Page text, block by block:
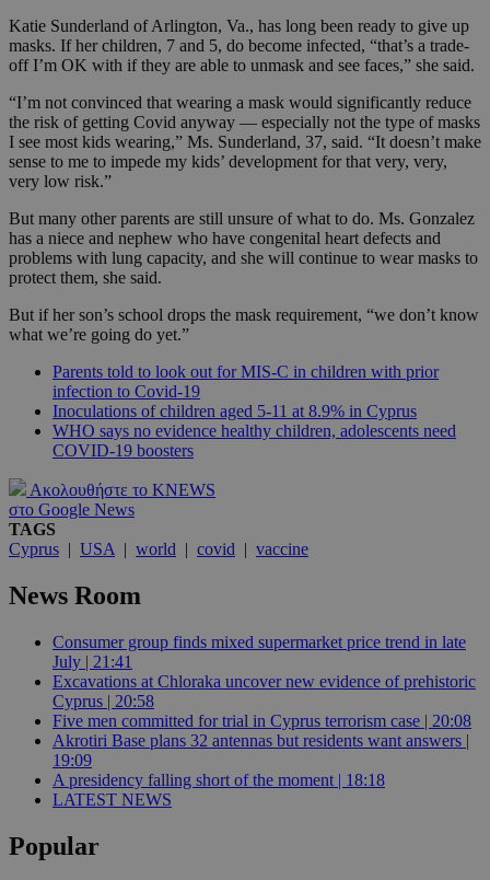
Katie Sunderland of Arlington, Va., has long been ready to give up
masks. If her children, 7 and 5, do become infected, “that’s a trade-
off I’m OK with if they are able to unmask and see faces,” she said.
“I’m not convinced that wearing a mask would significantly reduce
the risk of getting Covid anyway — especially not the type of masks
I see most kids wearing,” Ms. Sunderland, 37, said. “It doesn’t make
sense to me to impede my kids’ development for that very, very,
very low risk.”
But many other parents are still unsure of what to do. Ms. Gonzalez
has a niece and nephew who have congenital heart defects and
problems with lung capacity, and she will continue to wear masks to
protect them, she said.
But if her son’s school drops the mask requirement, “we don’t know
what we’re going do yet.”
Parents told to look out for MIS-C in children with prior
infection to Covid-19
Inoculations of children aged 5-11 at 8.9% in Cyprus
WHO says no evidence healthy children, adolescents need
COVID-19 boosters
Ακολουθήστε το KNEWS
στο Google News
TAGS
Cyprus | USA | world | covid | vaccine
News Room
Consumer group finds mixed supermarket price trend in late
July | 21:41
Excavations at Chloraka uncover new evidence of prehistoric
Cyprus | 20:58
Five men committed for trial in Cyprus terrorism case | 20:08
Akrotiri Base plans 32 antennas but residents want answers |
19:09
A presidency falling short of the moment | 18:18
LATEST NEWS
Popular